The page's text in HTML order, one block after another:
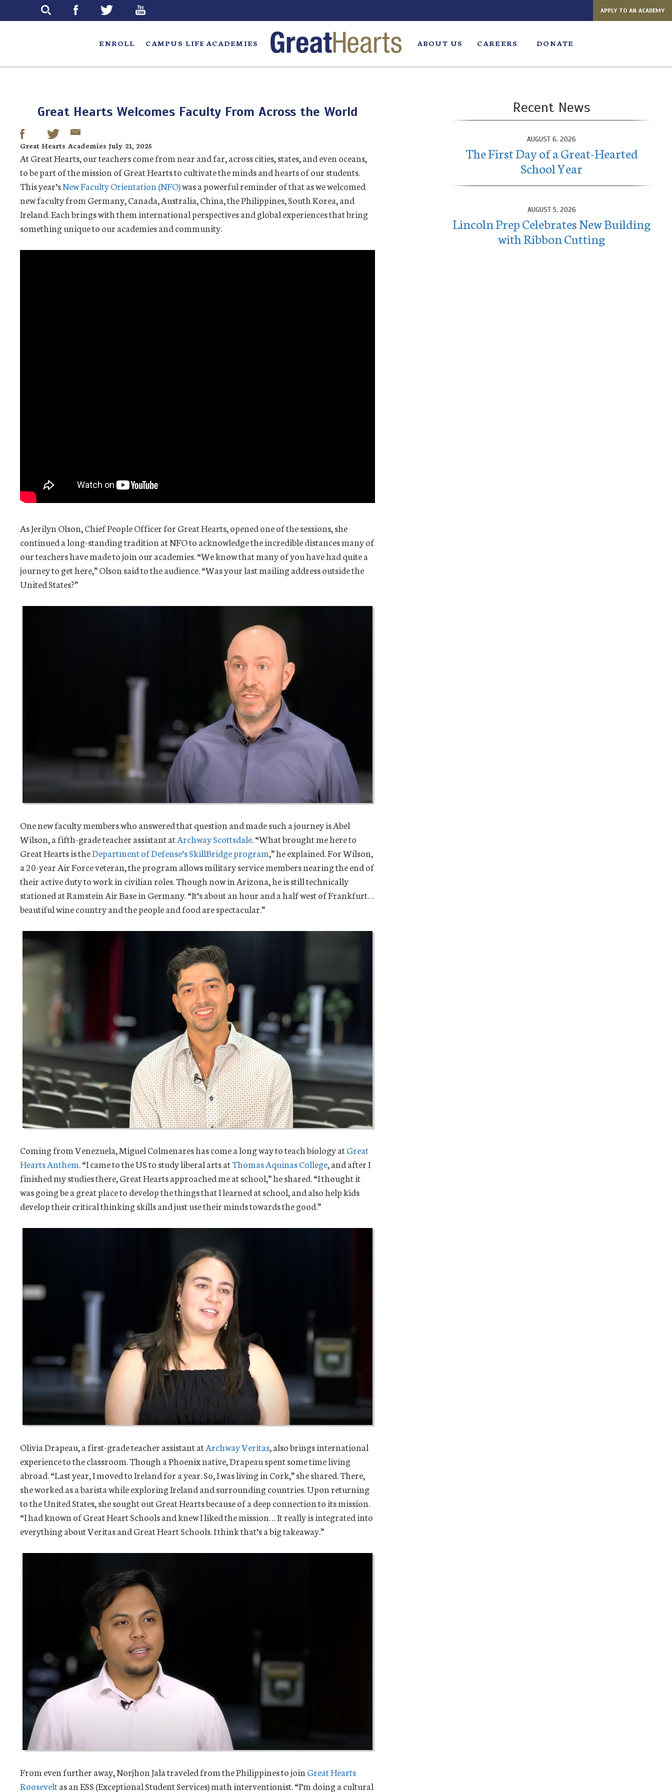
APPLY TO AN ACADEMY
ENROLL CAMPUS LIFE ACADEMIES ABOUT US CAREERS DONATE
Great Hearts Welcomes Faculty From Across the World
Great Hearts Academies July 21, 2025
At Great Hearts, our teachers come from near and far, across cities, states, and even oceans,
to be part of the mission of Great Hearts to cultivate the minds and hearts of our students.
This year’sNew Faculty Orientation (NFO)was a powerful reminder of that as we welcomed
new faculty from Germany, Canada, Australia, China, the Philippines, South Korea, and
Ireland. Each brings with them international perspectives and global experiences that bring
something unique to our academies and community.
As Jerilyn Olson, Chief People Officer for Great Hearts, opened one of the sessions, she
continued a long-standing tradition at NFO to acknowledge the incredible distances many of
our teachers have made to join our academies. “We know that many of you have had quite a
journey to get here,” Olson said to the audience. “Was your last mailing address outside the
United States?”
One new faculty members who answered that question and made such a journey is Abel
Wilson, a fifth-grade teacher assistant atArchway Scottsdale. “What brought me here to
Great Hearts is theDepartment of Defense’s SkillBridge program,” he explained. For Wilson,
a 20-year Air Force veteran, the program allows military service members nearing the end of
their active duty to work in civilian roles. Though now in Arizona, he is still technically
stationed at Ramstein Air Base in Germany. “It’s about an hour and a half west of Frankfurt…
beautiful wine country and the people and food are spectacular.”
Coming from Venezuela, Miguel Colmenares has come a long way to teach biology atGreat
Hearts Anthem. “I came to the US to study liberal arts atThomas Aquinas College, and after I
finished my studies there, Great Hearts approached me at school,” he shared. “I thought it
was going be a great place to develop the things that I learned at school, and also help kids
develop their critical thinking skills and just use their minds towards the good.”
Olivia Drapeau, a first-grade teacher assistant atArchway Veritas, also brings international
experience to the classroom. Though a Phoenix native, Drapeau spent some time living
abroad. “Last year, I moved to Ireland for a year. So, I was living in Cork,” she shared. There,
she worked as a barista while exploring Ireland and surrounding countries. Upon returning
to the United States, she sought out Great Hearts because of a deep connection to its mission.
“I had known of Great Heart Schools and knew I liked the mission… It really is integrated into
everything about Veritas and Great Heart Schools. I think that’s a big takeaway.”
From even further away, Norjhon Jala traveled from the Philippines to joinGreat Hearts
Rooseveltas an ESS (Exceptional Student Services) math interventionist. “I’m doing a cultural
Recent News
AUGUST 6, 2026
The First Day of a Great-Hearted
School Year
AUGUST 5, 2026
Lincoln Prep Celebrates New Building
with Ribbon Cutting